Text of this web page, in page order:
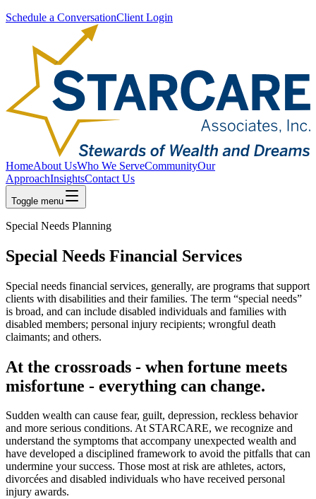
Schedule a ConversationClient Login
HomeAbout UsWho We ServeCommunityOur
ApproachInsightsContact Us
Toggle menu
Special Needs Planning
Special Needs Financial Services
Special needs financial services, generally, are programs that support
clients with disabilities and their families. The term “special needs”
is broad, and can include disabled individuals and families with
disabled members; personal injury recipients; wrongful death
claimants; and others.
At the crossroads - when fortune meets
misfortune - everything can change.
Sudden wealth can cause fear, guilt, depression, reckless behavior
and more serious conditions. At STARCARE, we recognize and
understand the symptoms that accompany unexpected wealth and
have developed a disciplined framework to avoid the pitfalls that can
undermine your success. Those most at risk are athletes, actors,
divorcées and disabled individuals who have received personal
injury awards.